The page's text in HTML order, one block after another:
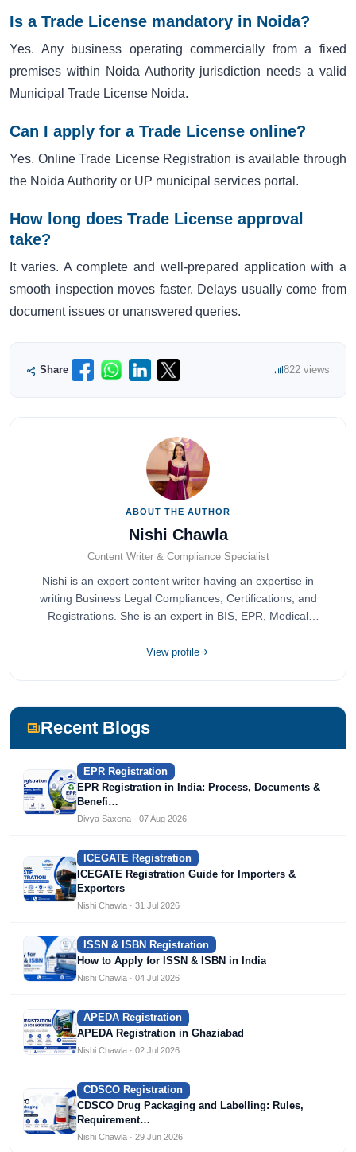
Is a Trade License mandatory in Noida?
Yes. Any business operating commercially from a fixed
premises within Noida Authority jurisdiction needs a valid
Municipal Trade License Noida.
Can I apply for a Trade License online?
Yes. Online Trade License Registration is available through
the Noida Authority or UP municipal services portal.
How long does Trade License approval
take?
It varies. A complete and well-prepared application with a
smooth inspection moves faster. Delays usually come from
document issues or unanswered queries.
Share 822 views
ABOUT THE AUTHOR
Nishi Chawla
Content Writer & Compliance Specialist
Nishi is an expert content writer having an expertise in
writing Business Legal Compliances, Certifications, and
Registrations. She is an expert in BIS, EPR, Medical
completed her bachelor's of commerce from one of the
View profile
Recent Blogs
EPR Registration
EPR Registration in India: Process, Documents &
Benefi…
Divya Saxena · 07 Aug 2026
ICEGATE Registration
ICEGATE Registration Guide for Importers &
Exporters
Nishi Chawla · 31 Jul 2026
ISSN & ISBN Registration
How to Apply for ISSN & ISBN in India
Nishi Chawla · 04 Jul 2026
APEDA Registration
APEDA Registration in Ghaziabad
Nishi Chawla · 02 Jul 2026
CDSCO Registration
CDSCO Drug Packaging and Labelling: Rules,
Requirement…
Nishi Chawla · 29 Jun 2026